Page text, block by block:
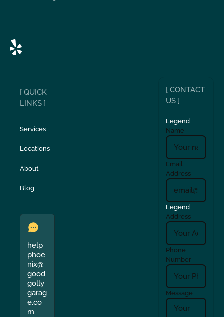
[ QUICK
LINKS ]
Services
Locations
About
Blog
help
phoe
nix@
good
golly
garag
e.co
m
[ CONTACT
US ]
Legend
Name
Email
Address
Legend
Address
Phone
Number
Message